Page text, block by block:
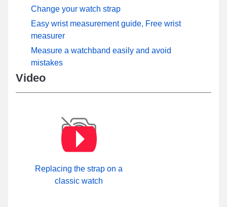
Change your watch strap
Easy wrist measurement guide, Free wrist
measurer
Measure a watchband easily and avoid
mistakes
Video
Replacing the strap on a
classic watch